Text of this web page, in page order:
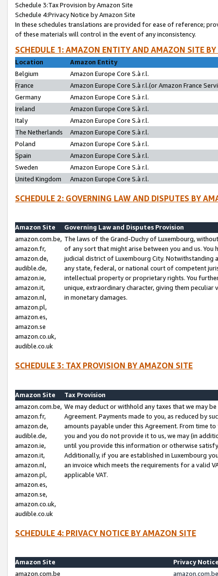
Schedule 3:Tax Provision by Amazon Site
Schedule 4:Privacy Notice by Amazon Site
In these schedules translations are provided for ease of reference;
of these materials will control in the event of any inconsistency.
SCHEDULE 1: AMAZON ENTITY AND AMAZON SITE
Location
Amazon Entity
Belgium
Amazon Europe Core S.à r.l.
France
Amazon Europe Core S.à r.l.(or Amazon France
Germany
Amazon Europe Core S.à r.l.
Ireland
Amazon Europe Core S.à r.l.
Italy
Amazon Europe Core S.à r.l.
The Netherlands
Amazon Europe Core S.à r.l.
Poland
Amazon Europe Core S.à r.l.
Spain
Amazon Europe Core S.à r.l.
Sweden
Amazon Europe Core S.à r.l.
United Kingdom
Amazon Europe Core S.à r.l.
SCHEDULE 2: GOVERNING LAW AND DISPUTES BY
Amazon Site
Governing Law and Disputes Provision
amazon.com.be,
amazon.fr,
amazon.de,
audible.de,
amazon.ie,
amazon.it,
amazon.nl,
amazon.pl,
amazon.es,
amazon.se
amazon.co.uk,
audible.co.uk
The laws of the Grand-Duchy of Luxembourg,
of any sort that might arise between you and us.
judicial district of Luxembourg City. Notwithstanding
any state, federal, or national court of competent
intellectual property or proprietary rights. You
unique, extraordinary character, giving them
in monetary damages.
SCHEDULE 3: TAX PROVISION BY AMAZON SITE
Amazon Site
Tax Provision
amazon.com.be,
amazon.fr,
amazon.de,
audible.de,
amazon.ie,
amazon.it,
amazon.nl,
amazon.pl,
amazon.es,
amazon.se,
amazon.co.uk,
audible.co.uk
We may deduct or withhold any taxes that we may
Agreement. Payments made to you, as reduced by
amounts payable under this Agreement. From time
you and you do not provide it to us, we may (in
until you provide this information or otherwise
Additionally, if you are established in Luxembourg
an invoice which meets the requirements for a valid
applicable VAT.
SCHEDULE 4: PRIVACY NOTICE BY AMAZON SITE
Amazon Site
Privacy
amazon.com.be